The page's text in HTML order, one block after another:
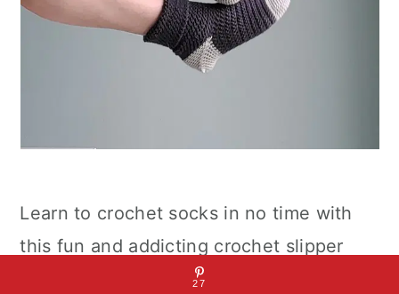
Learn to crochet socks in no time with
this fun and addicting crochet slipper
sock pattern. Slip-on these cute and
27